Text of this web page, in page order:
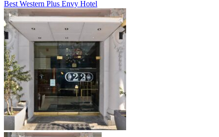
Best Western Plus Envy Hotel